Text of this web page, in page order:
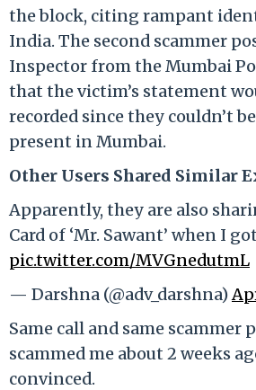
the block, citing rampant
India. The second scammer
Inspector from the Mumbai
that the victim’s statement
recorded since they couldn’t
present in Mumbai.
Other Users Shared Similar
Apparently, they are also
Card of ‘Mr. Sawant’ when I
pic.twitter.com/MVGnedutmL
— Darshna (@adv_darshna)
Same call and same scammer
scammed me about 2 weeks
convinced.